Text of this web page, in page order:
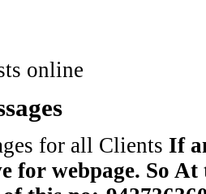
online
for all Clients If
for webpage. So